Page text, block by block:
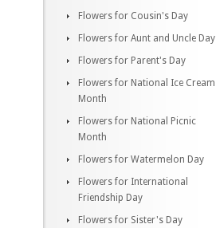
Flowers for Cousin's Day
Flowers for Aunt and Uncle Day
Flowers for Parent's Day
Flowers for National Ice Cream
Month
Flowers for National Picnic
Month
Flowers for Watermelon Day
Flowers for International
Friendship Day
Flowers for Sister's Day